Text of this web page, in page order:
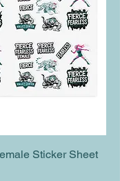
Sticker Sheet